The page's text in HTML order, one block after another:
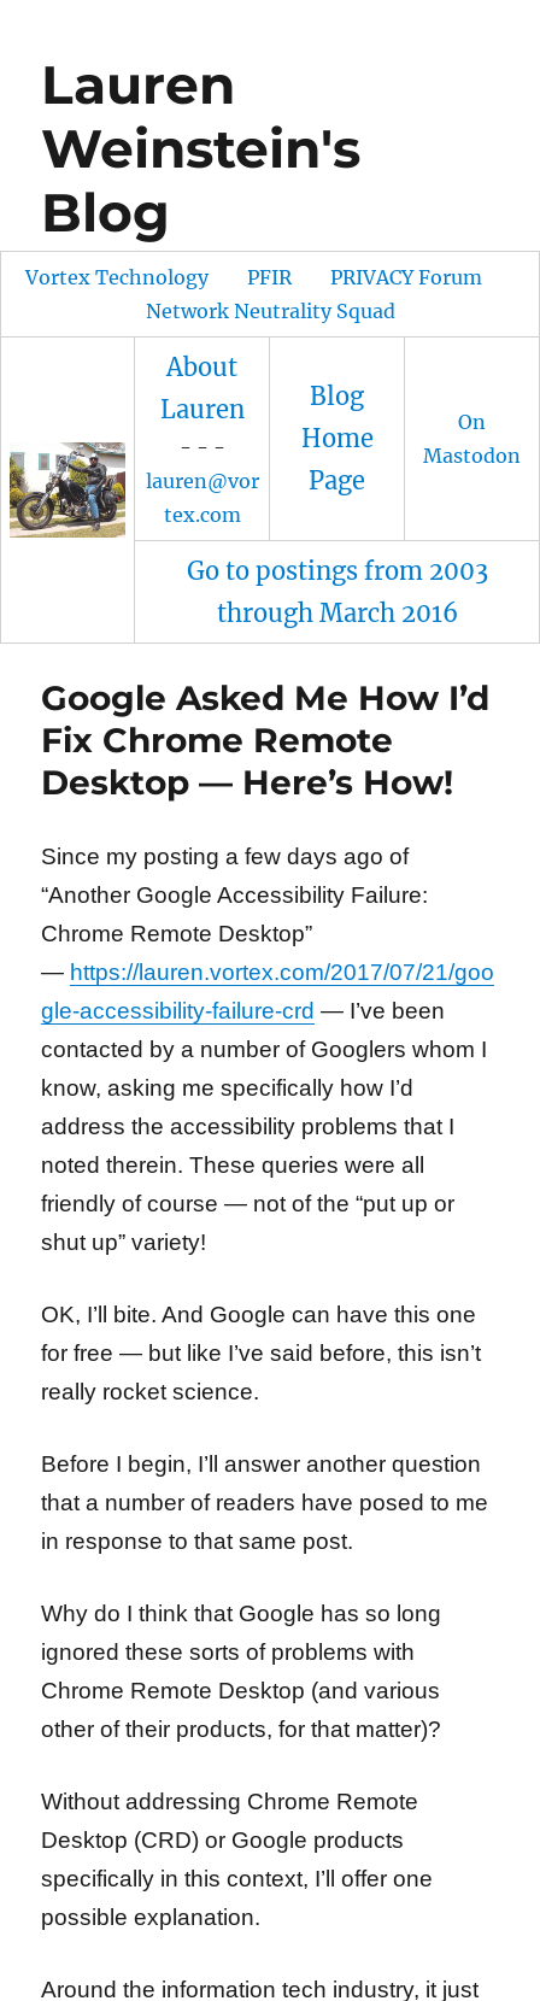
Lauren
Weinstein's
Blog
Vortex Technology PFIR
PRIVACY Forum
Network Neutrality Squad
About
Lauren
- - -
lauren@vor
tex.com
Blog
Home
Page
On
Mastodon
Go to postings from 2003
through March 2016
Google Asked Me How I’d
Fix Chrome Remote
Desktop — Here’s How!
Since my posting a few days ago of
“Another Google Accessibility Failure:
Chrome Remote Desktop”
— https://lauren.vortex.com/2017/07/21/goo
gle-accessibility-failure-crd — I’ve been
contacted by a number of Googlers whom I
know, asking me specifically how I’d
address the accessibility problems that I
noted therein. These queries were all
friendly of course — not of the “put up or
shut up” variety!
OK, I’ll bite. And Google can have this one
for free — but like I’ve said before, this isn’t
really rocket science.
Before I begin, I’ll answer another question
that a number of readers have posed to me
in response to that same post.
Why do I think that Google has so long
ignored these sorts of problems with
Chrome Remote Desktop (and various
other of their products, for that matter)?
Without addressing Chrome Remote
Desktop (CRD) or Google products
specifically in this context, I’ll offer one
possible explanation.
Around the information tech industry, it just